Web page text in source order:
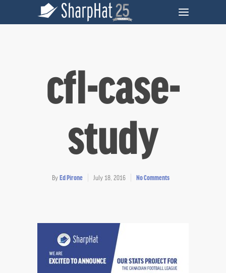
cfl-case-
study
By Ed Pirone July 18, 2016 No Comments